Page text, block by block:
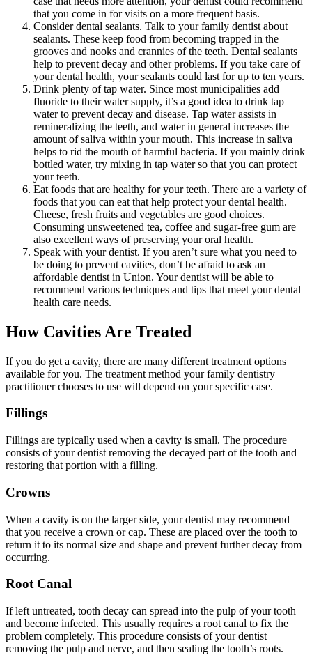
that you come in for visits on a more frequent basis.
Consider dental sealants. Talk to your family dentist about
sealants. These keep food from becoming trapped in the
grooves and nooks and crannies of the teeth. Dental sealants
help to prevent decay and other problems. If you take care of
your dental health, your sealants could last for up to ten years.
Drink plenty of tap water. Since most municipalities add
fluoride to their water supply, it’s a good idea to drink tap
water to prevent decay and disease. Tap water assists in
remineralizing the teeth, and water in general increases the
amount of saliva within your mouth. This increase in saliva
helps to rid the mouth of harmful bacteria. If you mainly drink
bottled water, try mixing in tap water so that you can protect
your teeth.
Eat foods that are healthy for your teeth. There are a variety of
foods that you can eat that help protect your dental health.
Cheese, fresh fruits and vegetables are good choices.
Consuming unsweetened tea, coffee and sugar-free gum are
also excellent ways of preserving your oral health.
Speak with your dentist. If you aren’t sure what you need to
be doing to prevent cavities, don’t be afraid to ask an
affordable dentist in Union. Your dentist will be able to
recommend various techniques and tips that meet your dental
health care needs.
How Cavities Are Treated
If you do get a cavity, there are many different treatment options
available for you. The treatment method your family dentistry
practitioner chooses to use will depend on your specific case.
Fillings
Fillings are typically used when a cavity is small. The procedure
consists of your dentist removing the decayed part of the tooth and
restoring that portion with a filling.
Crowns
When a cavity is on the larger side, your dentist may recommend
that you receive a crown or cap. These are placed over the tooth to
return it to its normal size and shape and prevent further decay from
occurring.
Root Canal
If left untreated, tooth decay can spread into the pulp of your tooth
and become infected. This usually requires a root canal to fix the
problem completely. This procedure consists of your dentist
removing the pulp and nerve, and then sealing the tooth’s roots.